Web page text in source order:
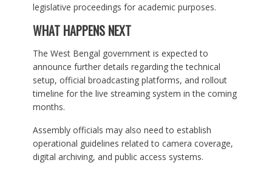
legislative proceedings for academic purposes.
WHAT HAPPENS NEXT
The West Bengal government is expected to
announce further details regarding the technical
setup, official broadcasting platforms, and rollout
timeline for the live streaming system in the coming
months.
Assembly officials may also need to establish
operational guidelines related to camera coverage,
digital archiving, and public access systems.